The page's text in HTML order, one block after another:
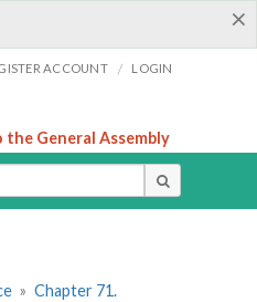
×
ACCOUNT / LOGIN
the General Assembly
» Chapter 71.